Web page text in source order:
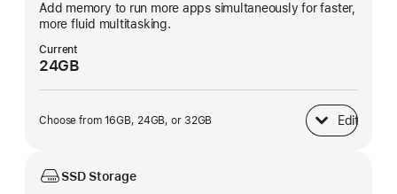
Add memory to run more apps simultaneously for faster,
more fluid multitasking.
Current
24GB
Choose from 16GB, 24GB, or 32GB Edit
Unified Memory
SSD Storage